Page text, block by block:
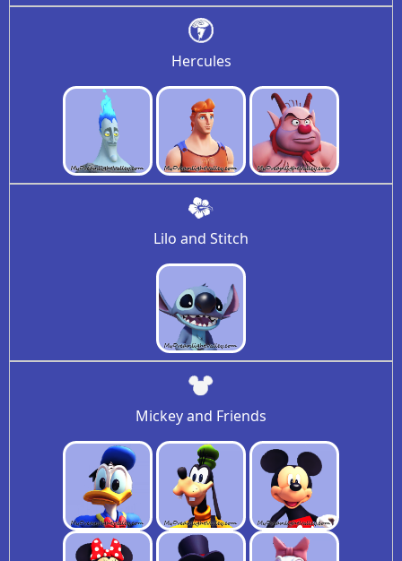
Hercules
Lilo and Stitch
Mickey and Friends